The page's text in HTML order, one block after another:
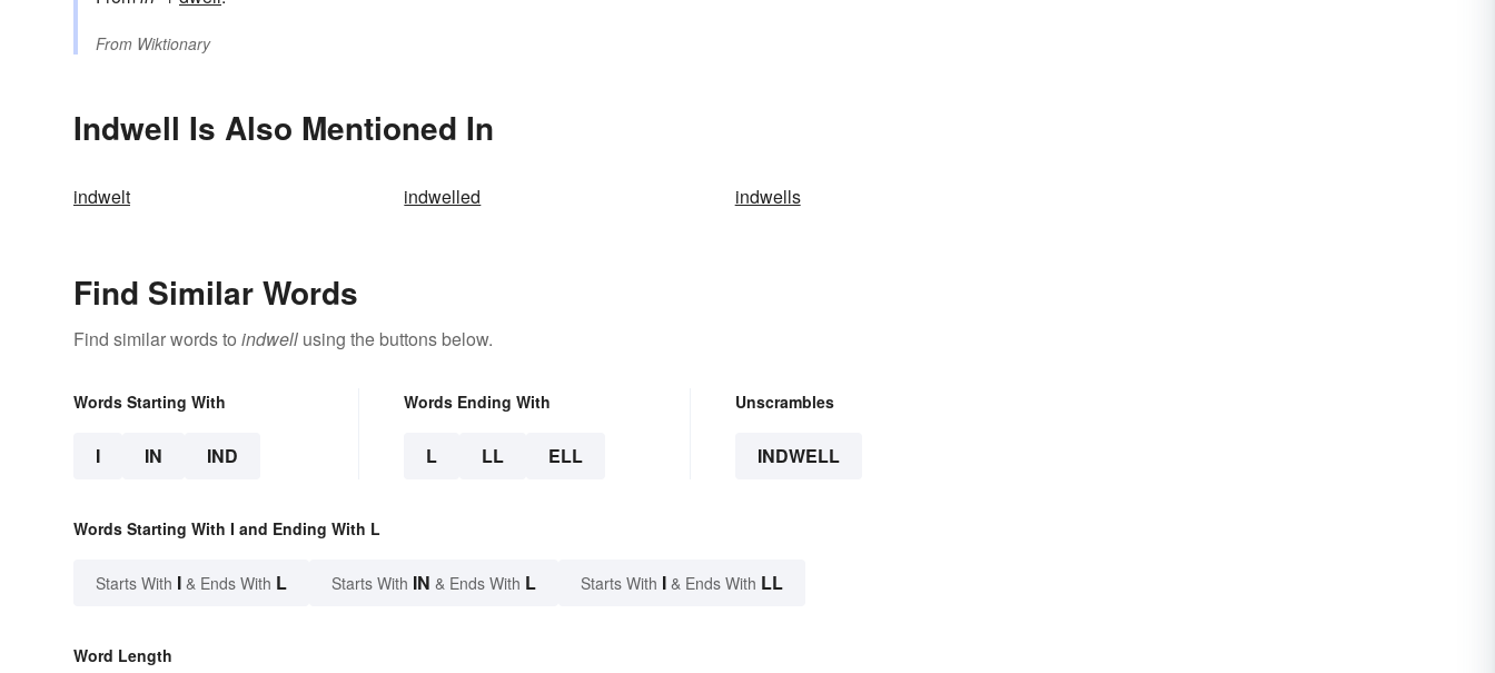
From Wiktionary
Indwell Is Also Mentioned In
indwelt indwelled indwells
Find Similar Words
Find similar words to indwell using the buttons below.
Words Starting With
I IN IND
Words Ending With
L LL ELL
Unscrambles
INDWELL
Words Starting With I and Ending With L
Starts With I & Ends With L Starts With IN & Ends With L Starts With I & Ends With LL
Word Length